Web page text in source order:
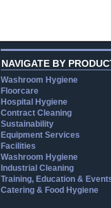
NAVIGATE BY
Washroom Hygiene
Floorcare
Hospital Hygiene
Contract Cleaning
Sustainability
Equipment Services
Facilities
Washroom Hygiene
Industrial Cleaning
Training, Education &
Catering & Food Hygiene